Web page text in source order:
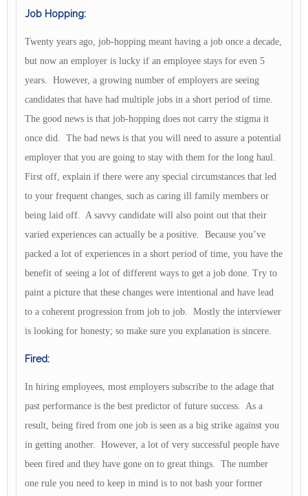
Job Hopping:
Twenty years ago, job-hopping meant having a job once a decade,
but now an employer is lucky if an employee stays for even 5
years. However, a growing number of employers are seeing
candidates that have had multiple jobs in a short period of time.
The good news is that job-hopping does not carry the stigma it
once did. The bad news is that you will need to assure a potential
employer that you are going to stay with them for the long haul.
First off, explain if there were any special circumstances that led
to your frequent changes, such as caring ill family members or
being laid off. A savvy candidate will also point out that their
varied experiences can actually be a positive. Because you’ve
packed a lot of experiences in a short period of time, you have the
benefit of seeing a lot of different ways to get a job done. Try to
paint a picture that these changes were intentional and have lead
to a coherent progression from job to job. Mostly the interviewer
is looking for honesty; so make sure you explanation is sincere.
Fired:
In hiring employees, most employers subscribe to the adage that
past performance is the best predictor of future success. As a
result, being fired from one job is seen as a big strike against you
in getting another. However, a lot of very successful people have
been fired and they have gone on to great things. The number
one rule you need to keep in mind is to not bash your former